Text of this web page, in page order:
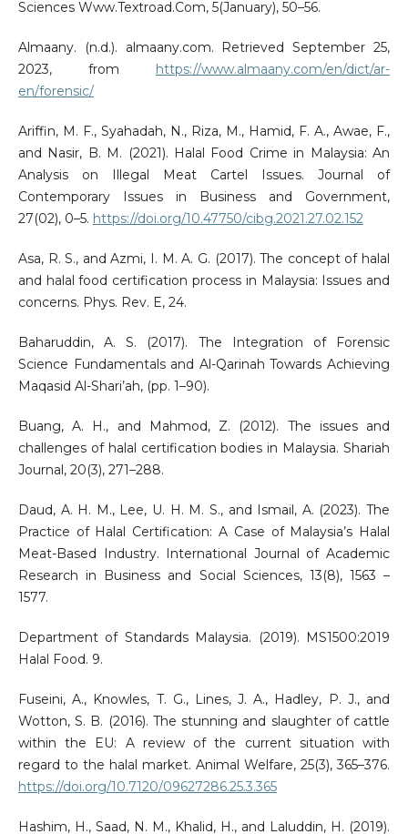
Sciences Www.Textroad.Com, 5(January), 50–56.
Almaany. (n.d.). almaany.com. Retrieved September 25,
2023, from https://www.almaany.com/en/dict/ar-
en/forensic/
Ariffin, M. F., Syahadah, N., Riza, M., Hamid, F. A., Awae, F.,
and Nasir, B. M. (2021). Halal Food Crime in Malaysia: An
Analysis on Illegal Meat Cartel Issues. Journal of
Contemporary Issues in Business and Government,
27(02), 0–5. https://doi.org/10.47750/cibg.2021.27.02.152
Asa, R. S., and Azmi, I. M. A. G. (2017). The concept of halal
and halal food certification process in Malaysia: Issues and
concerns. Phys. Rev. E, 24.
Baharuddin, A. S. (2017). The Integration of Forensic
Science Fundamentals and Al-Qarinah Towards Achieving
Maqasid Al-Shari’ah, (pp. 1–90).
Buang, A. H., and Mahmod, Z. (2012). The issues and
challenges of halal certification bodies in Malaysia. Shariah
Journal, 20(3), 271–288.
Daud, A. H. M., Lee, U. H. M. S., and Ismail, A. (2023). The
Practice of Halal Certification: A Case of Malaysia’s Halal
Meat-Based Industry. International Journal of Academic
Research in Business and Social Sciences, 13(8), 1563 –
1577.
Department of Standards Malaysia. (2019). MS1500:2019
Halal Food. 9.
Fuseini, A., Knowles, T. G., Lines, J. A., Hadley, P. J., and
Wotton, S. B. (2016). The stunning and slaughter of cattle
within the EU: A review of the current situation with
regard to the halal market. Animal Welfare, 25(3), 365–376.
https://doi.org/10.7120/09627286.25.3.365
Hashim, H., Saad, N. M., Khalid, H., and Laluddin, H. (2019).